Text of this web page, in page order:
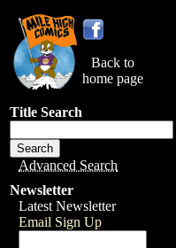
Back to
home page
Title Search
Advanced Search
Newsletter
Latest Newsletter
Email Sign Up